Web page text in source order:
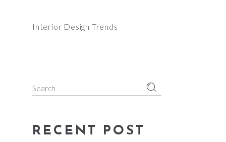
Interior Design Trends
Search
RECENT POST